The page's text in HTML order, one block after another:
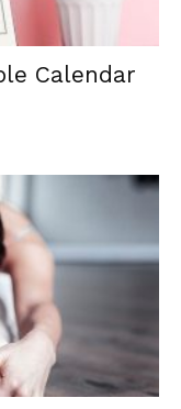
Calendar